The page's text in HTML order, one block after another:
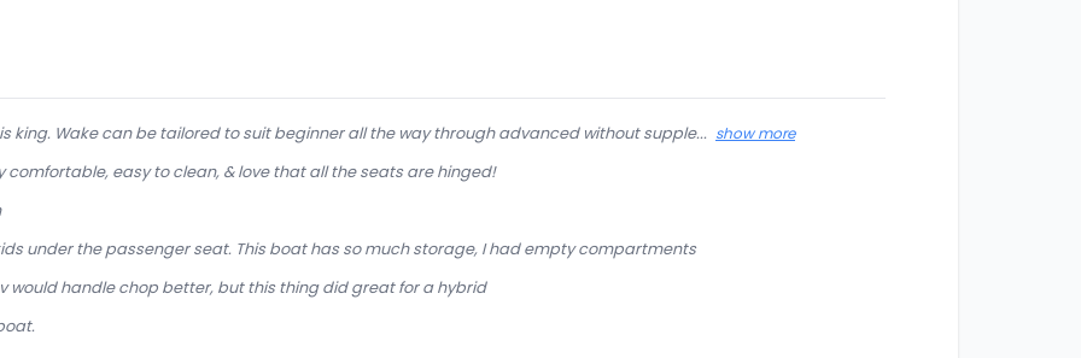
king. Wake can be tailored to suit beginner all the way through advanced without supple... show more
comfortable, easy to clean, & love that all the seats are hinged!
under the passenger seat. This boat has so much storage, I had empty compartments
would handle chop better, but this thing did great for a hybrid